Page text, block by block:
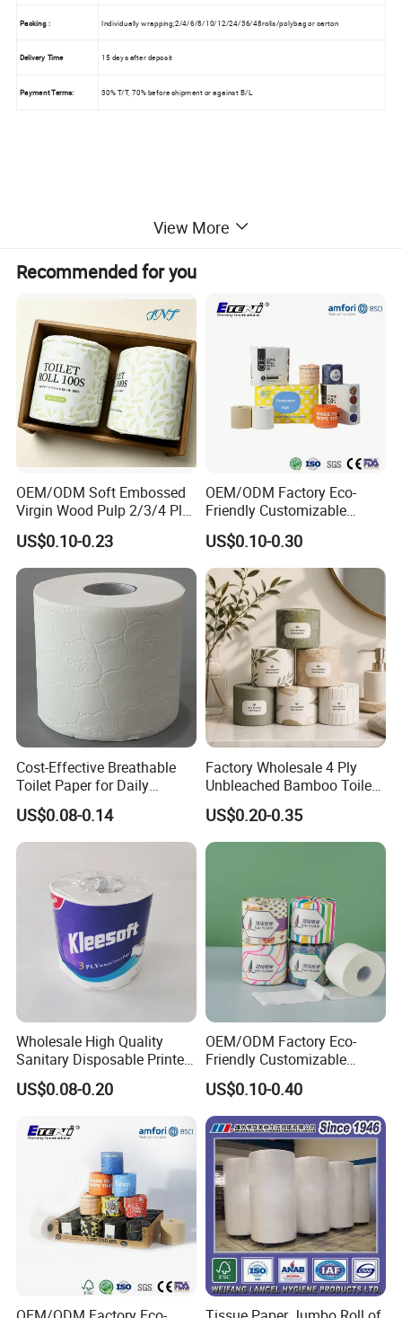
Packing : Individually wrapping;2/4/6/8/10/12/24/36/48rolls/polybag or carton
Delivery Time 15 days after deposit
Payment Terms: 30% T/T, 70% before shipment or against B/L
View More
Recommended for you
OEM/ODM Soft Embossed
Virgin Wood Pulp 2/3/4 Ply
Lint-Free Disposable Toilet
Tissue Paper for
Home/Hotel/Restaurant/O
ffice/Bathroom/Bath with
ISO/CE Certificate
US$0.10-0.23
OEM/ODM Factory Eco-
Friendly Customizable
2ply/3ply Hot Selling
Premium Quality Individual
Wrapped 100% Bamboo
Bathroom Toilet Tissue
Paper
US$0.10-0.30
Cost-Effective Breathable
Toilet Paper for Daily
Household Use
US$0.08-0.14
Factory Wholesale 4 Ply
Unbleached Bamboo Toilet
Paper for Family Tissue Roll
Napkin Household Item
Papel Higienico Reel Daily
Use Product Eco-Friendly
US$0.20-0.35
Wholesale High Quality
Sanitary Disposable Printed
Jumbo Roll Toilet Tissue
Paper for
US$0.08-0.20
OEM/ODM Factory Eco-
Friendly Customizable
1ply/2ply/3ply/4ply White
Strong and Absorbable
Bamboo Toilet Tissue Paper
for Bathroom/Hotel/Home
US$0.10-0.40